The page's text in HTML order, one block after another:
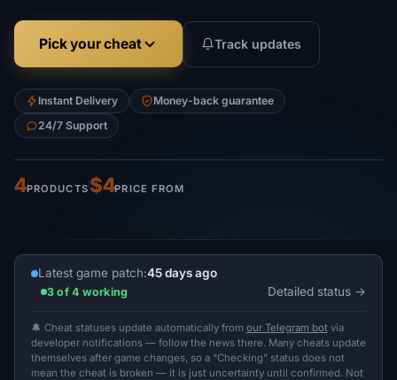
Pick your cheat Track updates
Instant Delivery
Money-back guarantee
24/7 Support
4PRODUCTS$4PRICE FROM
Latest game patch:45 days ago
3 of 4 working Detailed status
🔔 Cheat statuses update automatically from our Telegram bot via
developer notifications — follow the news there. Many cheats update
themselves after game changes, so a “Checking” status does not
mean the cheat is broken — it is just uncertainty until confirmed. Not